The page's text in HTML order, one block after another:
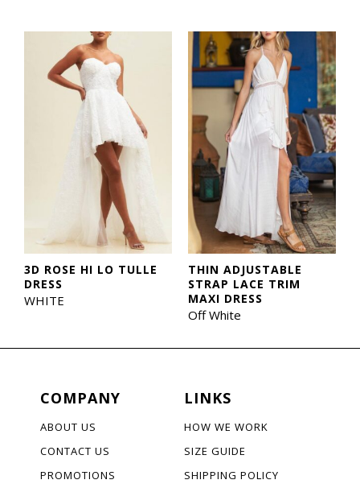
3D ROSE HI LO TULLE
DRESS
WHITE
THIN ADJUSTABLE
STRAP LACE TRIM
MAXI DRESS
Off White
COMPANY
ABOUT US
CONTACT US
PROMOTIONS
LINKS
HOW WE WORK
SIZE GUIDE
SHIPPING POLICY